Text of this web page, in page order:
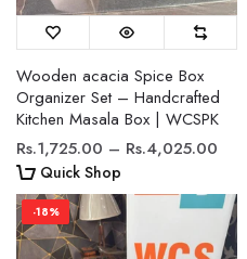
Wooden acacia Spice Box
Organizer Set – Handcrafted
Kitchen Masala Box | WCSPK
Rs.1,725.00 – Rs.4,025.00
Quick Shop
-18%